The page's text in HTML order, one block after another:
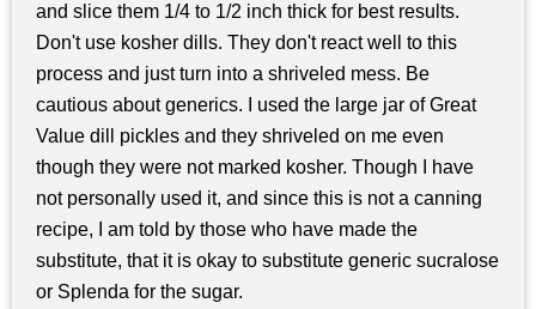
and slice them 1/4 to 1/2 inch thick for best results.
Don't use kosher dills. They don't react well to this
process and just turn into a shriveled mess. Be
cautious about generics. I used the large jar of Great
Value dill pickles and they shriveled on me even
though they were not marked kosher. Though I have
not personally used it, and since this is not a canning
recipe, I am told by those who have made the
substitute, that it is okay to substitute generic sucralose
or Splenda for the sugar.